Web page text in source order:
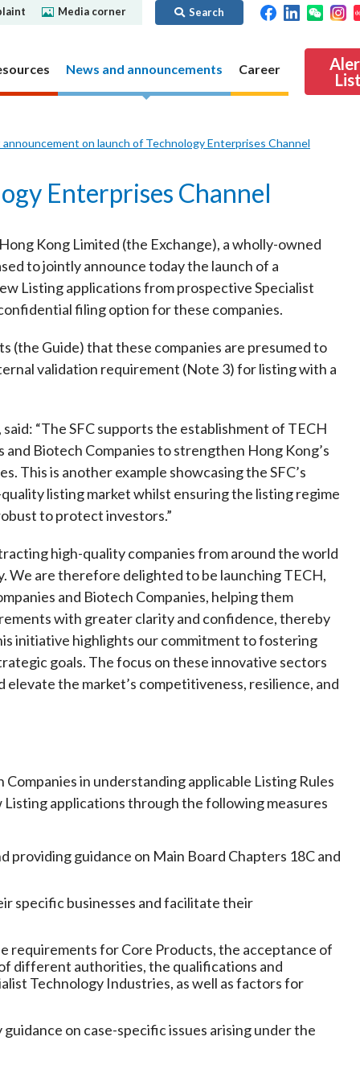
Media corner Search
News and announcements Career
Regulatory collaboration
Chinese Mainland
Local
International
Contact us
Public enquiries: Further guidance and
for
OTC
for
Virtual assets
Overview
Virtual asset trading platform operators
Virtual Asset Consultative Panel
Other virtual asset related activities
Other useful materials
Uncertificated Securities Market
Frequently asked questions about USM
USM consultations, information papers
and other materials
SFC in Action
announcement on launch of Technology Enterprises Channel
Enterprises Channel
Kong Limited (the Exchange), a wholly-owned
to jointly announce today the launch of a
Listing applications from prospective Specialist
filing option for these companies.
(the Guide) that these companies are presumed to
validation requirement (Note 3) for listing with a
“The SFC supports the establishment of TECH
Biotech Companies to strengthen Hong Kong’s
This is another example showcasing the SFC’s
listing market whilst ensuring the listing regime
to protect investors.”
high-quality companies from around the world
We are therefore delighted to be launching TECH,
and Biotech Companies, helping them
with greater clarity and confidence, thereby
initiative highlights our commitment to fostering
goals. The focus on these innovative sectors
the market’s competitiveness, resilience, and
in understanding applicable Listing Rules
applications through the following measures
guidance on Main Board Chapters 18C and
specific businesses and facilitate their
requirements for Core Products, the acceptance of
different authorities, the qualifications and
Technology Industries, as well as factors for
on case-specific issues arising under the